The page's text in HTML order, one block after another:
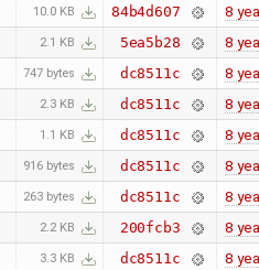
10.0 KB 84b4d607 8
2.1 KB 5ea5b28 8
747 bytes dc8511c 8
2.3 KB dc8511c 8
1.1 KB dc8511c 8
916 bytes dc8511c 8
263 bytes dc8511c 8
2.2 KB 200fcb3 8
3.3 KB dc8511c 8